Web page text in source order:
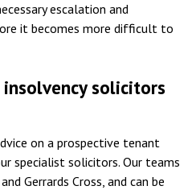
escalation and
it becomes more difficult to
solicitors
on a prospective tenant
specialist solicitors. Our teams
Gerrards Cross, and can be